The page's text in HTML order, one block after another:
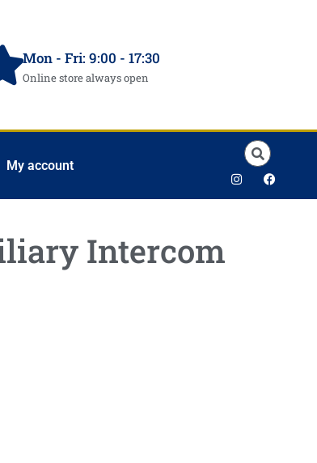
Mon - Fri: 9:00 - 17:30
Online store always open
My account
Intercom